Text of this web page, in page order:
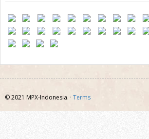
© 2021 MPX-Indonesia. · Terms